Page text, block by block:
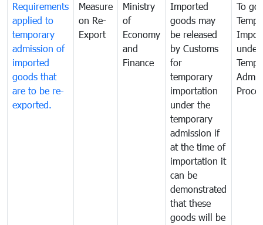
Requirements
applied to
temporary
admission of
imported
goods that
are to be re-
exported.
Measure
on Re-
Export
Ministry
of
Economy
and
Finance
Imported
goods may
be released
by Customs
for
temporary
importation
under the
temporary
admission if
at the time of
importation it
can be
demonstrated
that these
goods will be
To
under